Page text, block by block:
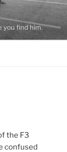
you find him.
the F3
confused